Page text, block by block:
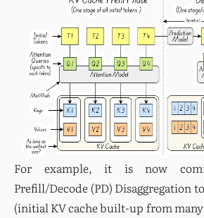
For example, it is now
Prefill/Decode (PD) Disaggregation
(initial KV cache built-up from